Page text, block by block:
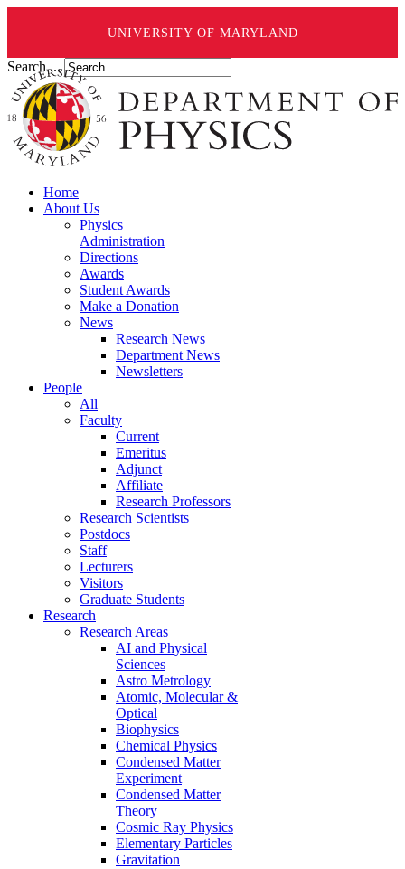
UNIVERSITY OF MARYLAND
Search ...
Home
About Us
Physics
Administration
Directions
Awards
Student Awards
Make a Donation
News
Research News
Department News
Newsletters
People
All
Faculty
Current
Emeritus
Adjunct
Affiliate
Research Professors
Research Scientists
Postdocs
Staff
Lecturers
Visitors
Graduate Students
Research
Research Areas
AI and Physical
Sciences
Astro Metrology
Atomic, Molecular &
Optical
Biophysics
Chemical Physics
Condensed Matter
Experiment
Condensed Matter
Theory
Cosmic Ray Physics
Elementary Particles
Gravitation